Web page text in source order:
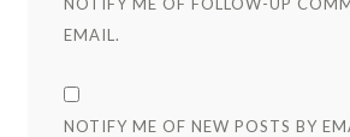
EMAIL.
NOTIFY ME OF NEW POSTS BY